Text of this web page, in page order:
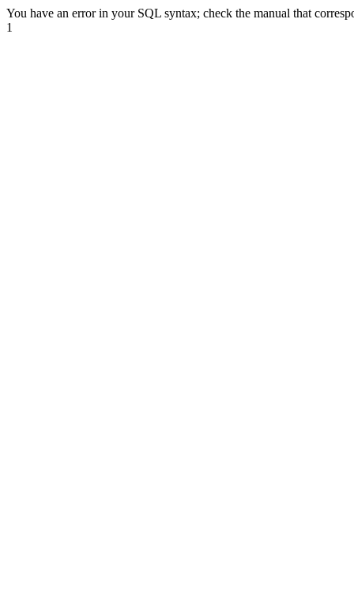
You have an error in your SQL syntax; check the manual that
1